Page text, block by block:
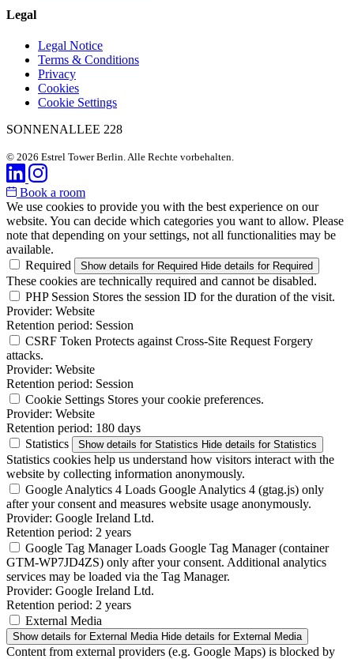
Legal
Legal Notice
Terms & Conditions
Privacy
Cookies
Cookie Settings
SONNENALLEE 228
© 2026 Estrel Tower Berlin. Alle Rechte vorbehalten.
Book a room
We use cookies to provide you with the best experience on our
website. You can decide which categories you want to allow. Please
note that depending on your settings, not all functionalities may be
available.
Required
Show details for Required Hide details for Required
These cookies are technically required and cannot be disabled.
PHP Session Stores the session ID for the duration of the visit.
Provider: Website
Retention period: Session
CSRF Token Protects against Cross-Site Request Forgery
attacks.
Provider: Website
Retention period: Session
Cookie Settings Stores your cookie preferences.
Provider: Website
Retention period: 180 days
Statistics
Show details for Statistics Hide details for Statistics
Statistics cookies help us understand how visitors interact with the
website by collecting information anonymously.
Google Analytics 4 Loads Google Analytics 4 (gtag.js) only
after your consent and measures website usage anonymously.
Provider: Google Ireland Ltd.
Retention period: 2 years
Google Tag ManagerLoads Google Tag Manager (container
GTM-WP7JD4ZS) only after your consent. Additional analytics
services may be loaded via the Tag Manager.
Provider: Google Ireland Ltd.
Retention period: 2 years
External Media
Show details for External Media Hide details for External Media
Content from external providers (e.g. Google Maps) is blocked by